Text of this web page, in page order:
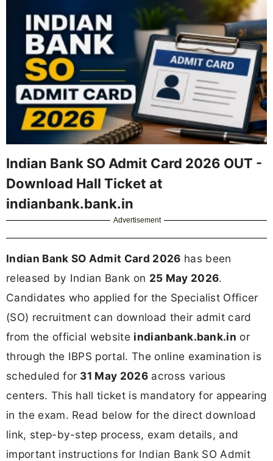
Indian Bank SO Admit Card 2026 OUT -
Download Hall Ticket at
indianbank.bank.in
Advertisement
Indian Bank SO Admit Card 2026 has been
released by Indian Bank on 25 May 2026.
Candidates who applied for the Specialist Officer
(SO) recruitment can download their admit card
from the official website indianbank.bank.in or
through the IBPS portal. The online examination is
scheduled for 31 May 2026 across various
centers. This hall ticket is mandatory for appearing
in the exam. Read below for the direct download
link, step-by-step process, exam details, and
important instructions for Indian Bank SO Admit